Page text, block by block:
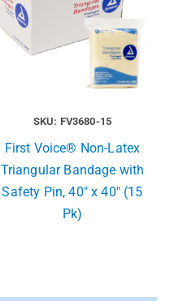
SKU: FV3680-15
First Voice® Non-Latex
Triangular Bandage with
Safety Pin, 40″ x 40″ (15
Pk)